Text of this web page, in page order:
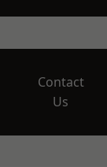
Contact
Us